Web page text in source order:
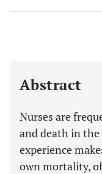
Abstract
Nurses are
and death in
experience
own mortality,